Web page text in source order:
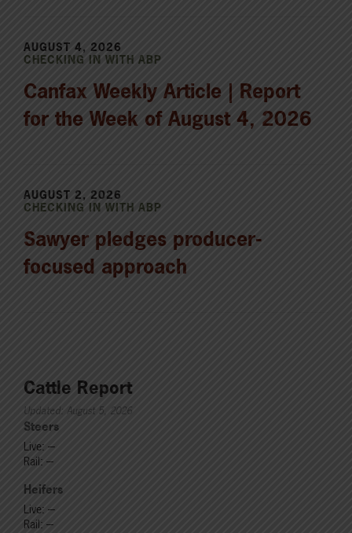
AUGUST 4, 2026
CHECKING IN WITH ABP
Canfax Weekly Article | Report
for the Week of August 4, 2026
AUGUST 2, 2026
CHECKING IN WITH ABP
Sawyer pledges producer-
focused approach
Cattle Report
Updated: August 5, 2026
Steers
Live: ---
Rail: ---
Heifers
Live: ---
Rail: ---